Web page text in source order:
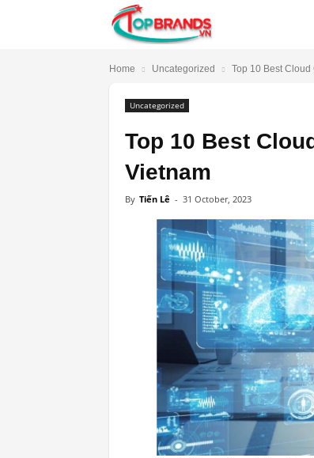
Home Uncategorized Top 10 Best
Uncategorized
Top 10 Best
Vietnam
By Tiến Lê - 31 October, 2023